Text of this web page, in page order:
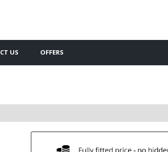
US OFFERS